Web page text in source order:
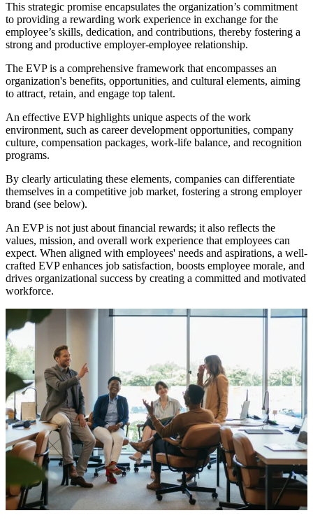
This strategic promise encapsulates the organization’s commitment
to providing a rewarding work experience in exchange for the
employee’s skills, dedication, and contributions, thereby fostering a
strong and productive employer-employee relationship.
The EVP is a comprehensive framework that encompasses an
organization's benefits, opportunities, and cultural elements, aiming
to attract, retain, and engage top talent.
An effective EVP highlights unique aspects of the work
environment, such as career development opportunities, company
culture, compensation packages, work-life balance, and recognition
programs.
By clearly articulating these elements, companies can differentiate
themselves in a competitive job market, fostering a strong employer
brand (see below).
An EVP is not just about financial rewards; it also reflects the
values, mission, and overall work experience that employees can
expect. When aligned with employees' needs and aspirations, a well-
crafted EVP enhances job satisfaction, boosts employee morale, and
drives organizational success by creating a committed and motivated
workforce.